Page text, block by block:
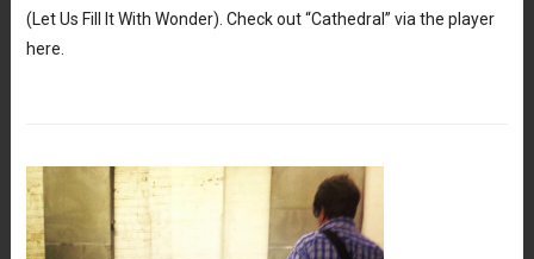
(Let Us Fill It With Wonder). Check out “Cathedral” via the player
here.